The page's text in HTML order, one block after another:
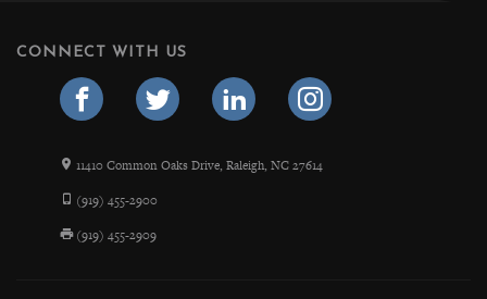
CONNECT WITH US
11410 Common Oaks Drive, Raleigh, NC 27614
(919) 455-2900
(919) 455-2909